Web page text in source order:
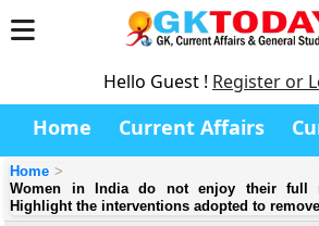
Hello Guest ! Register or
Home Current Affairs
Home
Women in India do not enjoy their full
Highlight the interventions adopted to